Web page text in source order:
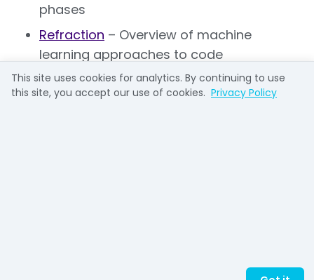
phases
Refraction – Overview of machine
learning approaches to code
completion, emphasizing training data
requirements and pattern recognition
This site uses cookies for analytics. By continuing to use
this site, you accept our use of cookies. Privacy Policy